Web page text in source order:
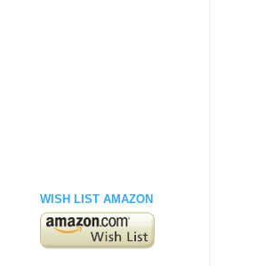
WISH LIST AMAZON